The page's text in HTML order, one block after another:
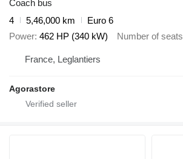
Coach bus
4
5,46,000 km
Euro 6
Power 462 HP (340 kW) Number of seats
France, Leglantiers
Agorastore